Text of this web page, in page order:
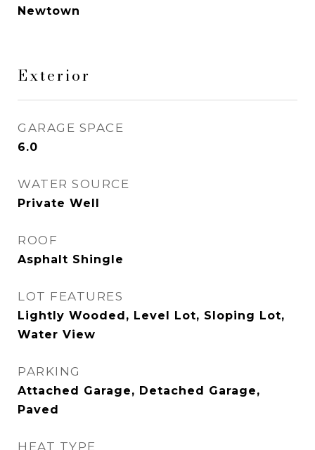
Newtown
Exterior
GARAGE SPACE
6.0
WATER SOURCE
Private Well
ROOF
Asphalt Shingle
LOT FEATURES
Lightly Wooded, Level Lot, Sloping Lot,
Water View
PARKING
Attached Garage, Detached Garage,
Paved
HEAT TYPE